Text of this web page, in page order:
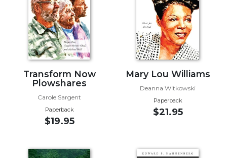
Prayer
Spirituality
Spirituality
Transform Now
Plowshares
Carole Sargent
Paperback
$19.95
Mary Lou Williams
Deanna Witkowski
Paperback
$21.95